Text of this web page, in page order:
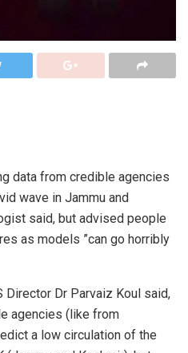
data from credible agencies
wave in Jammu and
said, but advised people
as models ”can go horribly
Dr Parvaiz Koul said,
agencies (like from
a low circulation of the